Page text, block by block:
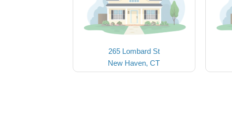
265 Lombard St
New Haven, CT